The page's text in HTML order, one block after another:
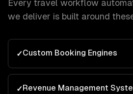
Every travel workflow
we deliver is built around
✓Custom Booking Engines
✓Revenue Management